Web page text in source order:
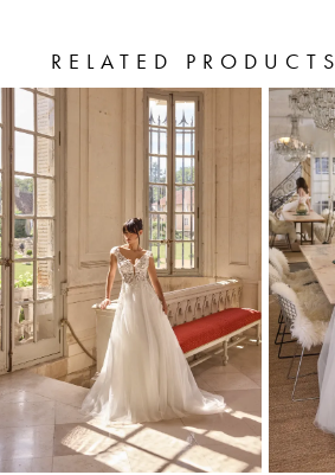
RELATED PRODUCTS
Related
Products
Carousel
Skip
to
end
AUTOPLAY
SLIDE
SLIDE
2
3
4
5
6